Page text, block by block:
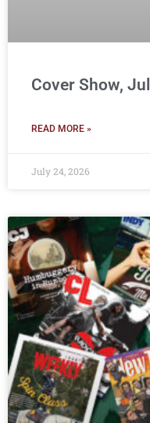
Cover Show,
READ MORE »
July 24, 2026